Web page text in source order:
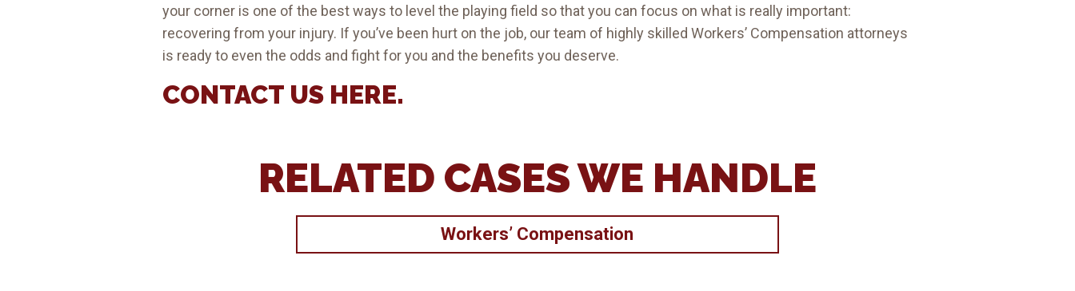
your corner is one of the best ways to level the playing field so that you can focus on what is really important:
recovering from your injury. If you’ve been hurt on the job, our team of highly skilled Workers’ Compensation attorneys
is ready to even the odds and fight for you and the benefits you deserve.
CONTACT US HERE.
RELATED CASES WE HANDLE
Workers’ Compensation